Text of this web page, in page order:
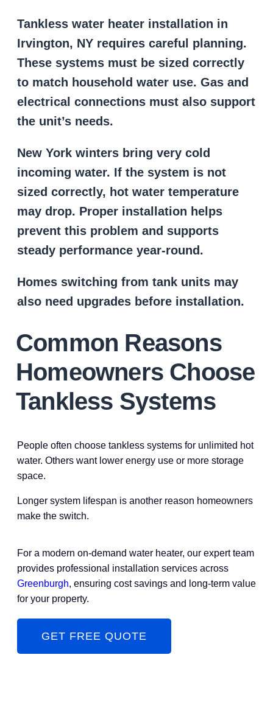
Tankless water heater installation in
Irvington, NY requires careful planning.
These systems must be sized correctly
to match household water use. Gas and
electrical connections must also support
the unit’s needs.
New York winters bring very cold
incoming water. If the system is not
sized correctly, hot water temperature
may drop. Proper installation helps
prevent this problem and supports
steady performance year-round.
Homes switching from tank units may
also need upgrades before installation.
Common Reasons
Homeowners Choose
Tankless Systems
People often choose tankless systems for unlimited hot
water. Others want lower energy use or more storage
space.
Longer system lifespan is another reason homeowners
make the switch.
For a modern on-demand water heater, our expert team
provides professional installation services across
Greenburgh, ensuring cost savings and long-term value
for your property.
GET FREE QUOTE